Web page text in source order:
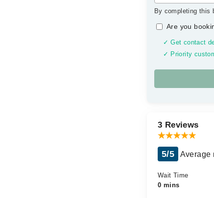
By completing this
Are you
✓ Get contact
✓ Priority
3 Reviews
5/5 Average
Wait Time
0 mins